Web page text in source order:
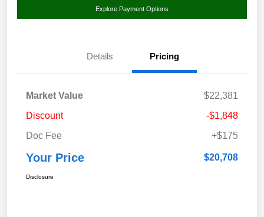
Explore Payment Options
Details Pricing
Market Value
$22,381
Discount
-$1,848
Doc Fee
+$175
Your Price $20,708
Disclosure